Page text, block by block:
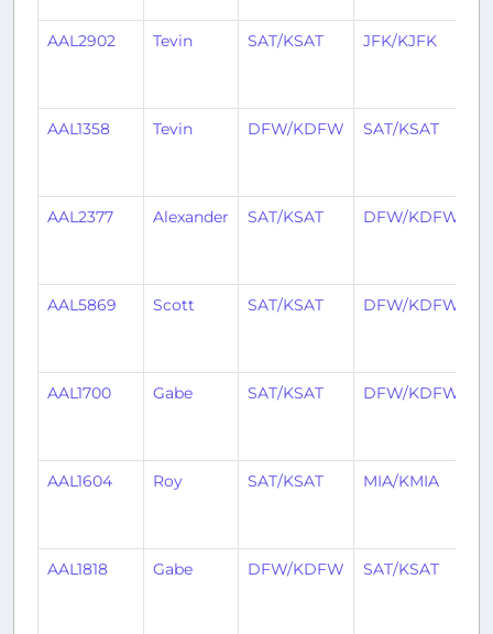
AAL2902 Tevin SAT/KSAT JFK/KJFK
AAL1358 Tevin DFW/KDFW SAT/KSAT
AAL2377 Alexander SAT/KSAT DFW/KDFW
AAL5869 Scott SAT/KSAT DFW/KDFW
AAL1700 Gabe SAT/KSAT DFW/KDFW
AAL1604 Roy SAT/KSAT MIA/KMIA
AAL1818 Gabe DFW/KDFW SAT/KSAT